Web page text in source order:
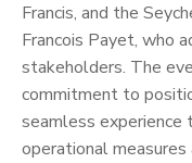
Francis, and the
Francois Payet, who
stakeholders. The
commitment to
seamless experience
operational